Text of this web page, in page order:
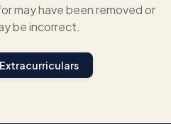
may have been removed or
be incorrect.